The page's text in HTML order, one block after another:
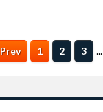
Prev 1 2 3 ...